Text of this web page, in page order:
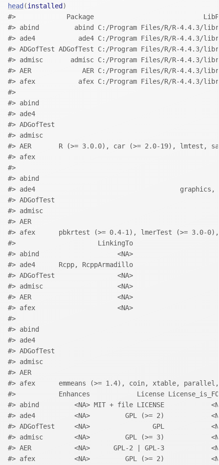
head (installed )
#>             Package
#> abind         abind C:/Program Files/R/R-4.4.3/
#> ade4           ade4 C:/Program Files/R/R-4.4.3/
#> ADGofTest ADGofTest C:/Program Files/R/R-
#> admisc       admisc C:/Program Files/R/R-4.4.3/
#> AER             AER C:/Program Files/R/R-4.4.3/
#> afex           afex C:/Program Files/R/R-4.4.3/
#>
#> abind
#> ade4
#> ADGofTest
#> admisc
#> AER       R (>= 3.0.0), car (>= 2.0-19), lmtest,
#> afex
#>
#> abind
#> ade4                                     graphics,
#> ADGofTest
#> admisc
#> AER
#> afex      pbkrtest (>= 0.4-1), lmerTest (>= 3.0-
#>                     LinkingTo
#> abind                    <NA>
#> ade4      Rcpp, RcppArmadillo
#> ADGofTest                <NA>
#> admisc                   <NA>
#> AER                      <NA>
#> afex                     <NA>
#>
#> abind
#> ade4
#> ADGofTest
#> admisc
#> AER
#> afex      emmeans (>= 1.4), coin, xtable, parallel,
#>           Enhances            License
#> abind         <NA> MIT + file LICENSE
#> ade4          <NA>         GPL (>= 2)
#> ADGofTest     <NA>                GPL
#> admisc        <NA>         GPL (>= 3)
#> AER           <NA>      GPL-2 | GPL-3
#> afex          <NA>         GPL (>= 2)